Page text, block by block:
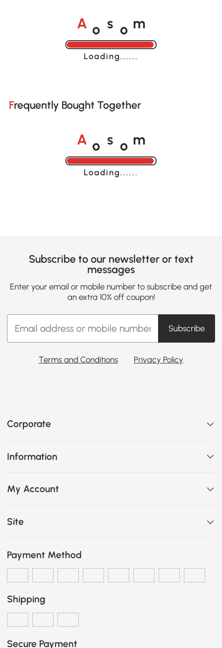
A o s o m
Loading......
Frequently Bought Together
A o s o m
Loading......
Subscribe to our newsletter or text
messages
Enter your email or mobile number to subscribe and get
an extra 10% off coupon!
Subscribe
Terms and Conditions Privacy Policy
Corporate
Information
My Account
Site
Payment Method
Shipping
Secure Payment